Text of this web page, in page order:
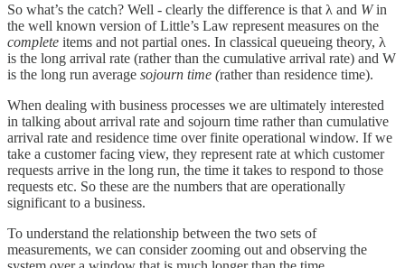
So what’s the catch? Well - clearly the difference is that λ and Win
the well known version of Little’s Law represent measures on the
complete items and not partial ones. In classical queueing theory, λ
is the long arrival rate (rather than the cumulative arrival rate) and W
is the long run average sojourn time (rather than residence time).
When dealing with business processes we are ultimately interested
in talking about arrival rate and sojourn time rather than cumulative
arrival rate and residence time over finite operational window. If we
take a customer facing view, they represent rate at which customer
requests arrive in the long run, the time it takes to respond to those
requests etc. So these are the numbers that are operationally
significant to a business.
To understand the relationship between the two sets of
measurements, we can consider zooming out and observing the